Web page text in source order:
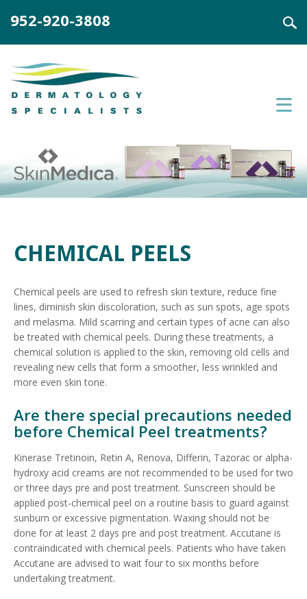
952-920-3808
CHEMICAL PEELS
Chemical peels are used to refresh skin texture, reduce fine
lines, diminish skin discoloration, such as sun spots, age spots
and melasma. Mild scarring and certain types of acne can also
be treated with chemical peels. During these treatments, a
chemical solution is applied to the skin, removing old cells and
revealing new cells that form a smoother, less wrinkled and
more even skin tone.
Are there special precautions needed
before Chemical Peel treatments?
Kinerase Tretinoin, Retin A, Renova, Differin, Tazorac or alpha-
hydroxy acid creams are not recommended to be used for two
or three days pre and post treatment. Sunscreen should be
applied post-chemical peel on a routine basis to guard against
sunburn or excessive pigmentation. Waxing should not be
done for at least 2 days pre and post treatment. Accutane is
contraindicated with chemical peels. Patients who have taken
Accutane are advised to wait four to six months before
undertaking treatment.